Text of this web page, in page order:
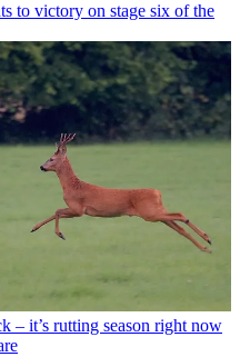
to victory on stage six of the
– it’s rutting season right now